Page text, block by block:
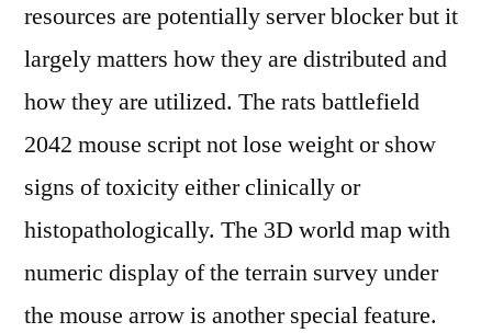
resources are potentially server blocker but it
largely matters how they are distributed and
how they are utilized. The rats battlefield
2042 mouse script not lose weight or show
signs of toxicity either clinically or
histopathologically. The 3D world map with
numeric display of the terrain survey under
the mouse arrow is another special feature.